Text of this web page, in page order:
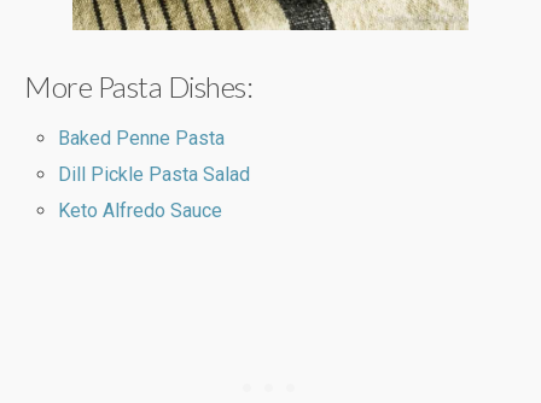
More Pasta Dishes:
Baked Penne Pasta
Dill Pickle Pasta Salad
Keto Alfredo Sauce